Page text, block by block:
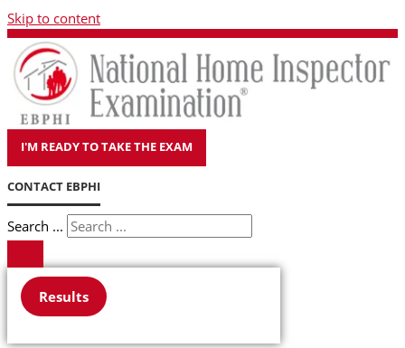
Skip to content
I'M READY TO TAKE THE EXAM
CONTACT EBPHI
Search ...
Results